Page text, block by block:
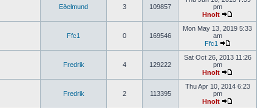
Eðelmund 3 109857
pm
Hnolt
Ffc1 0 169546
Mon May 13, 2019 5:33
am
Ffc1
Fredrik 4 129222
Sat Oct 26, 2013 11:26
pm
Hnolt
Fredrik 2 113395
Thu Apr 10, 2014 6:23
pm
Hnolt